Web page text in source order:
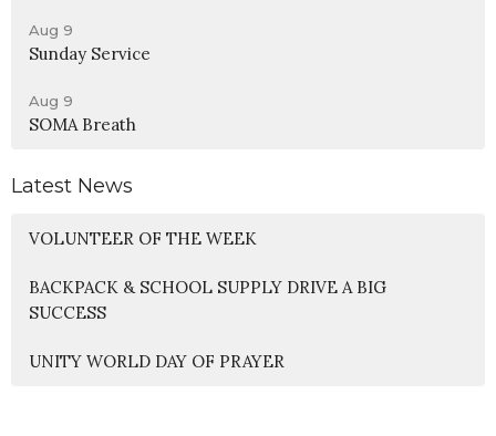
Aug 9
Sunday Service
Aug 9
SOMA Breath
Latest News
VOLUNTEER OF THE WEEK
BACKPACK & SCHOOL SUPPLY DRIVE A BIG
SUCCESS
UNITY WORLD DAY OF PRAYER